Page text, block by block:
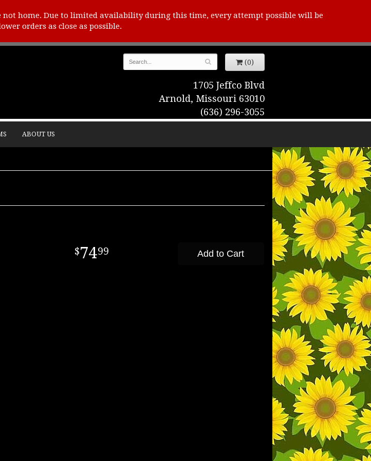
home. Due to limited availability during this time, every attempt possible will be
orders as close as possible.
(0)
1705 Jeffco Blvd
Arnold, Missouri 63010
(636) 296-3055
ABOUT US
7499 Add to Cart